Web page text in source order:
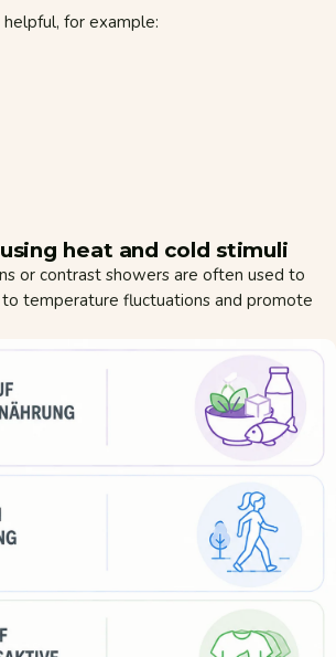
for example:
heat and cold stimuli
or contrast showers are often used to
temperature fluctuations and promote